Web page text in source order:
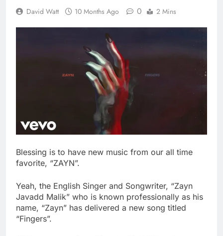
David Watt 10 Months Ago 0 2 Mins
Blessing is to have new music from our all time
favorite, “ZAYN”.
Yeah, the English Singer and Songwriter, “Zayn
Javadd Malik” who is known professionally as his
name, “Zayn” has delivered a new song titled
“Fingers”.